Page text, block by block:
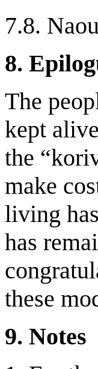
7.8.
8.
The
kept
the
make
living
has
these
9. Notes